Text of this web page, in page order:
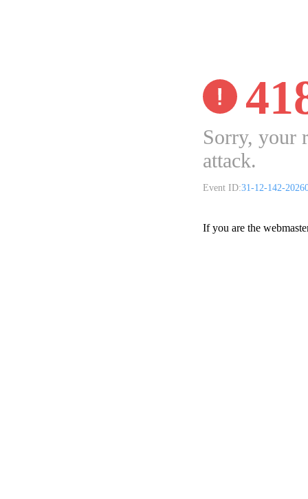
Sorry, your
attack.
Event ID:31-12-142-
If you are the